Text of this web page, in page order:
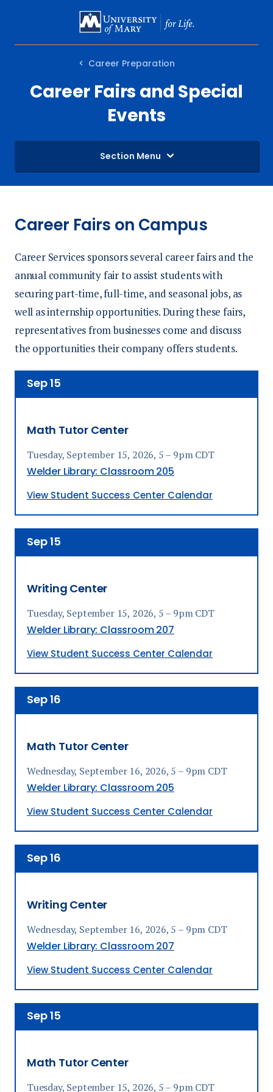
MAIN
Career Preparation
Career Fairs and Special
Events
Section Menu
Career Fairs on Campus
Career Services sponsors several career fairs and the
annual community fair to assist students with
securing part-time, full-time, and seasonal jobs, as
well asinternship opportunities. During these fairs,
representatives from businesses come and discuss
the opportunities their company offers students.
Sep 15
Math Tutor Center
Tuesday, September 15, 2026, 5 – 9pm CDT
Welder Library: Classroom 205
View Student Success Center Calendar
Sep 15
Writing Center
Tuesday, September 15, 2026, 5 – 9pm CDT
Welder Library: Classroom 207
View Student Success Center Calendar
Sep 16
Math Tutor Center
Wednesday, September 16, 2026, 5 – 9pm CDT
Welder Library: Classroom 205
View Student Success Center Calendar
Sep 16
Writing Center
Wednesday, September 16, 2026, 5 – 9pm CDT
Welder Library: Classroom 207
View Student Success Center Calendar
Sep 15
Math Tutor Center
Tuesday, September 15, 2026, 5 – 9pm CDT